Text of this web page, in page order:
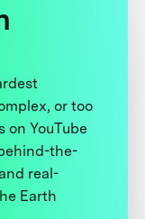
or too
on YouTube
the-
real-
Earth